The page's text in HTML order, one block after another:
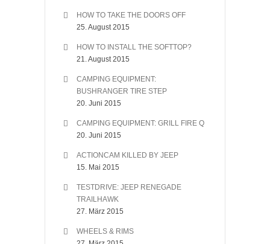
HOW TO TAKE THE DOORS OFF
25. August 2015
HOW TO INSTALL THE SOFTTOP?
21. August 2015
CAMPING EQUIPMENT:
BUSHRANGER TIRE STEP
20. Juni 2015
CAMPING EQUIPMENT: GRILL FIRE Q
20. Juni 2015
ACTIONCAM KILLED BY JEEP
15. Mai 2015
TESTDRIVE: JEEP RENEGADE
TRAILHAWK
27. März 2015
WHEELS & RIMS